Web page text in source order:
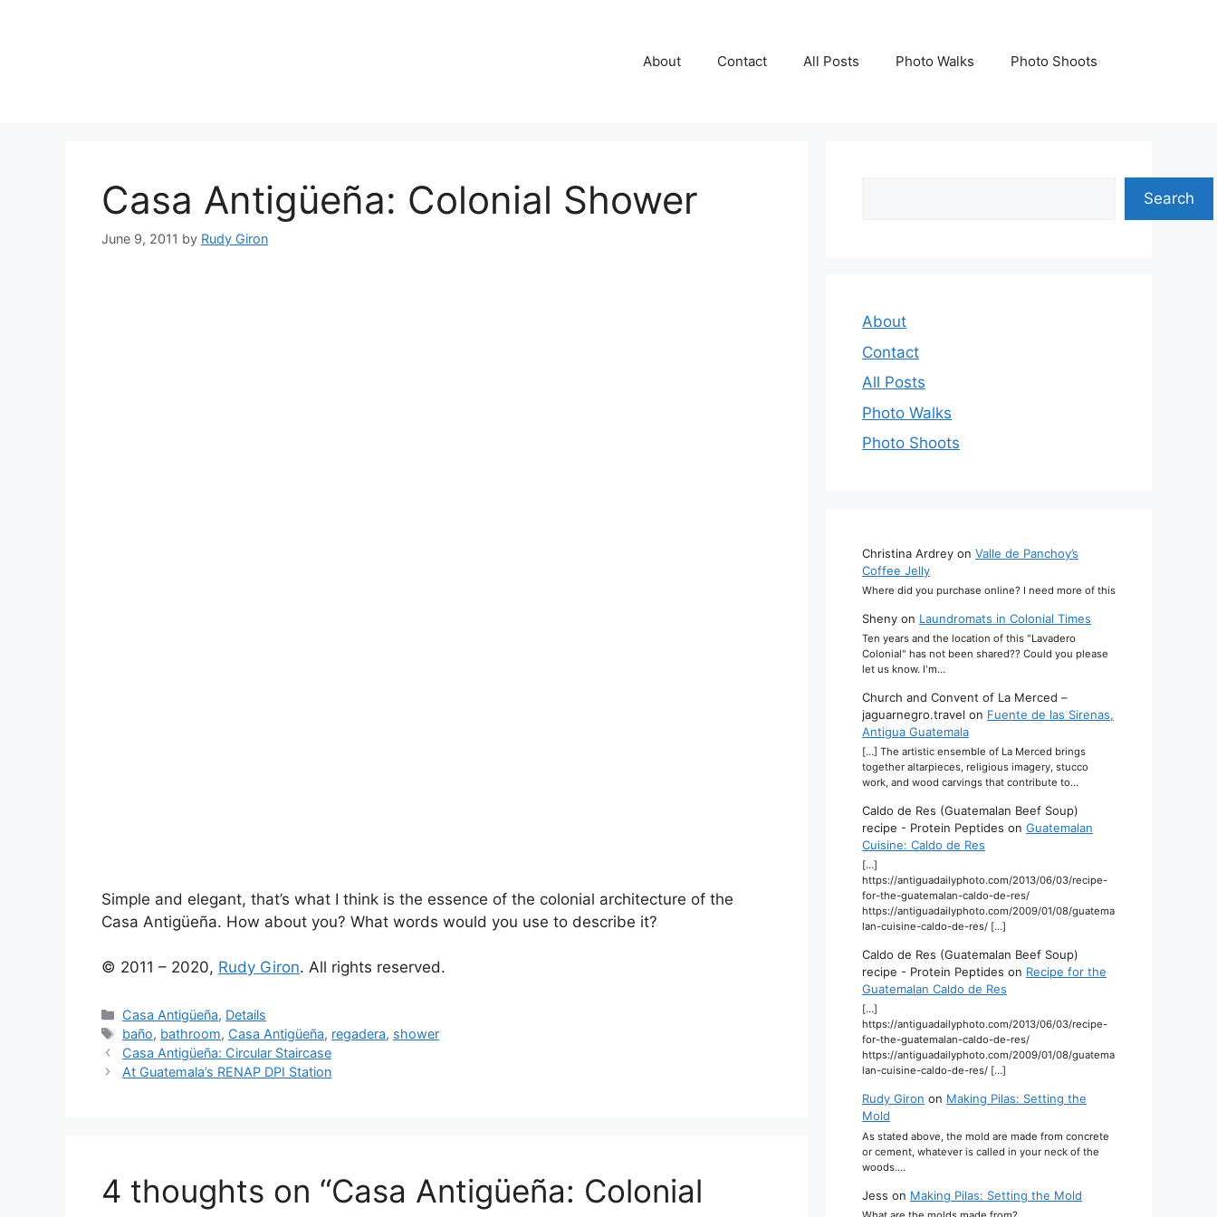
About Contact All Posts Photo Walks Photo Shoots
Casa Antigüeña: Colonial Shower
June 9, 2011 by Rudy Giron
Simple and elegant, that’s what I think is the essence of the colonial architecture of the
Casa Antigüeña. How about you? What words would you use to describe it?
© 2011 – 2020, Rudy Giron. All rights reserved.
Categories
Casa Antigüeña, Details
Tags
baño, bathroom, Casa Antigüeña, regadera, shower
Casa Antigüeña: Circular Staircase
At Guatemala’s RENAP DPI Station
4 thoughts on “Casa Antigüeña: Colonial
Search
About
Contact
All Posts
Photo Walks
Photo Shoots
Christina Ardrey on Valle de Panchoy’s
Coffee Jelly
Where did you purchase online? I need more of this
Sheny on Laundromats in Colonial Times
Ten years and the location of this "Lavadero
Colonial" has not been shared?? Could you please
let us know. I'm…
Church and Convent of La Merced –
jaguarnegro.travel on Fuente de las Sirenas,
Antigua Guatemala
[…] The artistic ensemble of La Merced brings
together altarpieces, religious imagery, stucco
work, and wood carvings that contribute to…
Caldo de Res (Guatemalan Beef Soup)
recipe - Protein Peptides on Guatemalan
Cuisine: Caldo de Res
[…]
https://antiguadailyphoto.com/2013/06/03/recipe-
for-the-guatemalan-caldo-de-res/
https://antiguadailyphoto.com/2009/01/08/guatema
lan-cuisine-caldo-de-res/ […]
Caldo de Res (Guatemalan Beef Soup)
recipe - Protein Peptides on Recipe for the
Guatemalan Caldo de Res
[…]
https://antiguadailyphoto.com/2013/06/03/recipe-
for-the-guatemalan-caldo-de-res/
https://antiguadailyphoto.com/2009/01/08/guatema
lan-cuisine-caldo-de-res/ […]
Rudy Giron on Making Pilas: Setting the
Mold
As stated above, the mold are made from concrete
or cement, whatever is called in your neck of the
woods.…
Jess on Making Pilas: Setting the Mold